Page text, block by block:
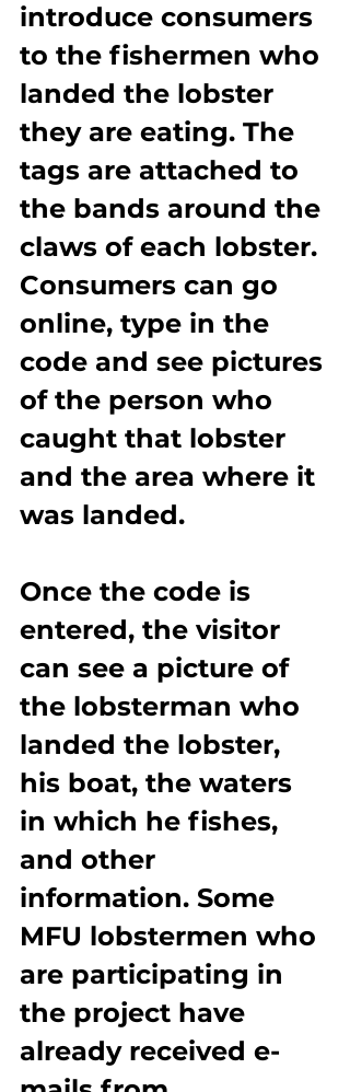
introduce consumers
to the fishermen who
landed the lobster
they are eating. The
tags are attached to
the bands around the
claws of each lobster.
Consumers can go
online, type in the
code and see pictures
of the person who
caught that lobster
and the area where it
was landed.
Once the code is
entered, the visitor
can see a picture of
the lobsterman who
landed the lobster,
his boat, the waters
in which he fishes,
and other
information. Some
MFU lobstermen who
are participating in
the project have
already received e-